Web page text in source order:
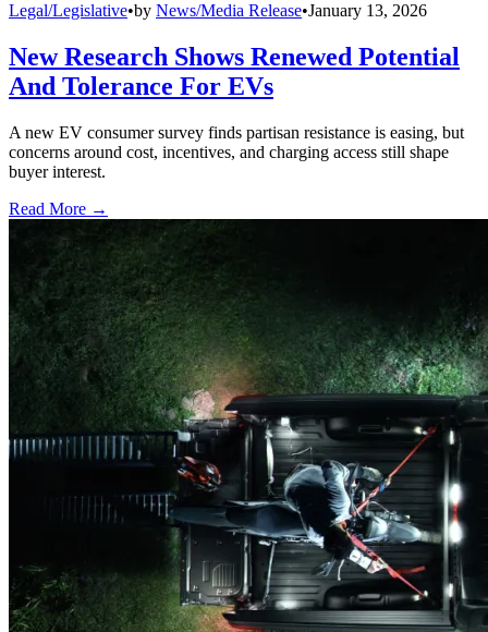
Legal/Legislative•by News/Media Release•January 13, 2026
New Research Shows Renewed Potential
And Tolerance For EVs
A new EV consumer survey finds partisan resistance is easing, but
concerns around cost, incentives, and charging access still shape
buyer interest.
Read More →